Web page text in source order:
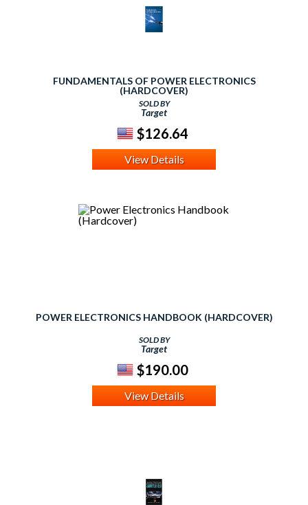
FUNDAMENTALS OF POWER ELECTRONICS
(HARDCOVER)
SOLD BY
Target
$126.64
View Details
POWER ELECTRONICS HANDBOOK (HARDCOVER)
SOLD BY
Target
$190.00
View Details